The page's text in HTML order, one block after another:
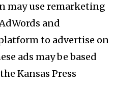
may use remarketing
and
to advertise on
ads may be based
Kansas Press